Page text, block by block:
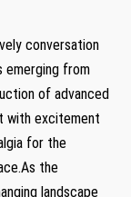
conversation
emerging from
of advanced
with excitement
for the
the
landscape